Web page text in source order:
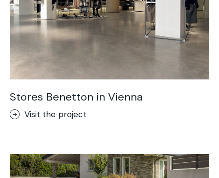
Stores Benetton in Vienna
Visit the project